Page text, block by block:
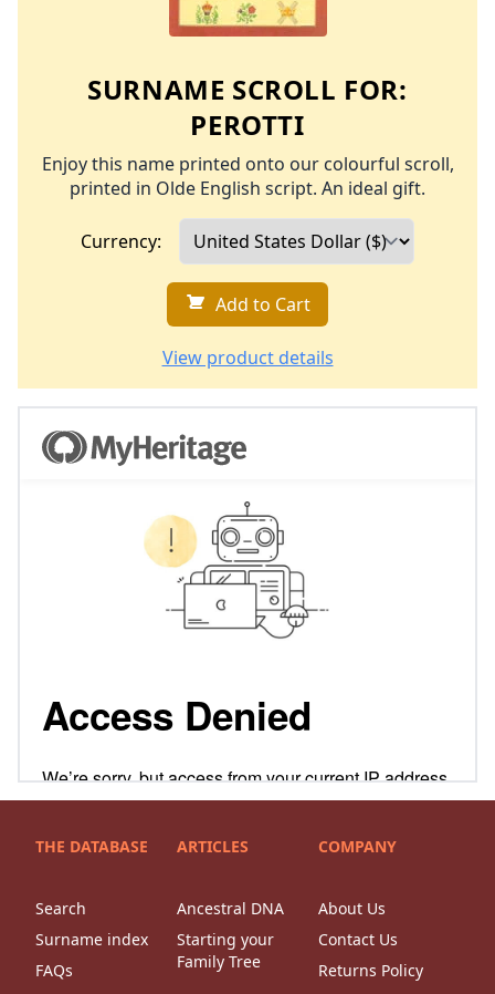
SURNAME SCROLL FOR:
PEROTTI
Enjoy this name printed onto our colourful scroll,
printed in Olde English script. An ideal gift.
Currency:
Add to Cart
View product details
THE DATABASE
Search
Surname index
FAQs
ARTICLES
Ancestral DNA
Starting your
Family Tree
COMPANY
About Us
Contact Us
Returns Policy